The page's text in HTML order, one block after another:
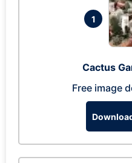
1
Cactus
Free image